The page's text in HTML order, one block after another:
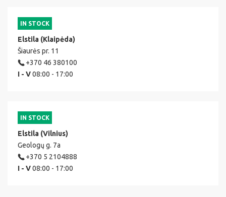
IN STOCK
Elstila (Klaipėda)
Šiaurės pr. 11
+370 46 380100
I - V08:00 - 17:00
IN STOCK
Elstila (Vilnius)
Geologų g. 7a
+370 5 2104888
I - V08:00 - 17:00